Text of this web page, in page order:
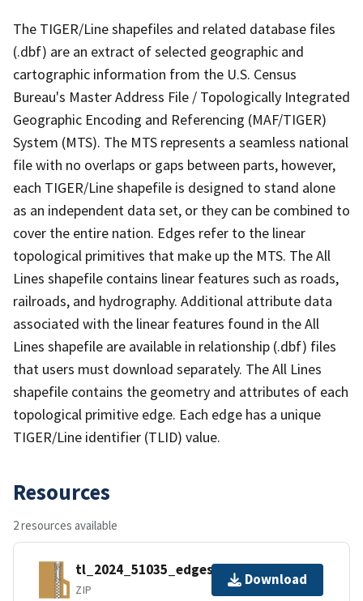
The TIGER/Line shapefiles and related database files
(.dbf) are an extract of selected geographic and
cartographic information from the U.S. Census
Bureau's Master Address File / Topologically Integrated
Geographic Encoding and Referencing (MAF/TIGER)
System (MTS). The MTS represents a seamless national
file with no overlaps or gaps between parts, however,
each TIGER/Line shapefile is designed to stand alone
as an independent data set, or they can be combined to
cover the entire nation. Edges refer to the linear
topological primitives that make up the MTS. The All
Lines shapefile contains linear features such as roads,
railroads, and hydrography. Additional attribute data
associated with the linear features found in the All
Lines shapefile are available in relationship (.dbf) files
that users must download separately. The All Lines
shapefile contains the geometry and attributes of each
topological primitive edge. Each edge has a unique
TIGER/Line identifier (TLID) value.
Resources
2 resources available
tl_2024_51035_edges.zip
ZIP
Download